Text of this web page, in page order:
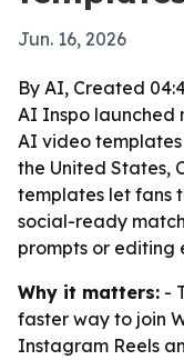
Jun. 16, 2026
By AI, Created
AI Inspo launched
AI video templates
the United States,
templates let fans
social-ready
prompts or editing
Why it matters: -
faster way to join
Instagram Reels